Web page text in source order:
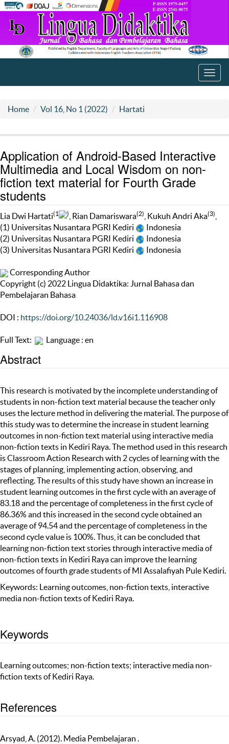
Home Vol 16, No 1 (2022) Hartati
Application of Android-Based Interactive
Multimedia and Local Wisdom on non-
fiction text material for Fourth Grade
students
Lia Dwi Hartati(1 ) , Rian Damariswara(2) , Kukuh Andri Aka(3)
(1) Universitas Nusantara PGRI Kediri
Indonesia
(2) Universitas Nusantara PGRI Kediri
Indonesia
(3) Universitas Nusantara PGRI Kediri
Indonesia
Corresponding Author
Copyright (c) 2022 Lingua Didaktika: Jurnal Bahasa dan
Pembelajaran Bahasa
DOI : https://doi.org/10.24036/ld.v16i1.116908
Full Text: Language : en
Abstract
This research is motivated by the incomplete understanding of
students in non-fiction text material because the teacher only
uses the lecture method in delivering the material. The purpose of
this study was to determine the increase in student learning
outcomes in non-fiction text material using interactive media
non-fiction texts in Kediri Raya. The method used in this research
is Classroom Action Research with 2 cycles of learning with the
stages of planning, implementing action, observing, and
reflecting. The results of this study have shown an increase in
student learning outcomes in the first cycle with an average of
83.18 and the percentage of completeness in the first cycle of
86.36% and this increased in the second cycle obtained an
average of 94.54 and the percentage of completeness in the
second cycle value is 100%. Thus, it can be concluded that
learning non-fiction text stories through interactive media of
non-fiction texts in Kediri Raya can improve the learning
outcomes of fourth grade students of MI Assalafiyah Pule Kediri.
Keywords: Learning outcomes, non-fiction texts, interactive
media non-fiction texts of Kediri Raya.
Keywords
Learning outcomes; non-fiction texts; interactive media non-
fiction texts of Kediri Raya.
References
Arsyad, A. (2012). Media Pembelajaran .